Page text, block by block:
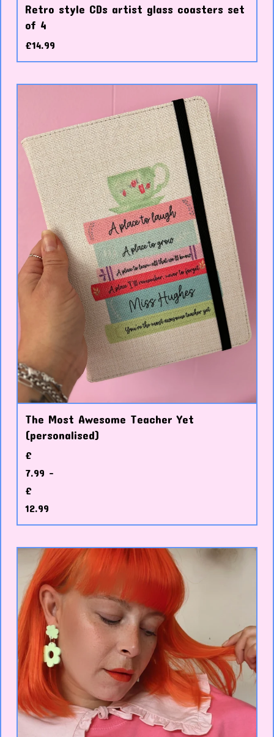
Retro style CDs artist glass coasters set
of 4
£14.99
The Most Awesome Teacher Yet
(personalised)
£
7.99 -
£
12.99